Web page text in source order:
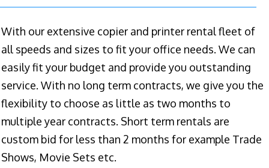
With our extensive copier and printer rental fleet of
all speeds and sizes to fit your office needs. We can
easily fit your budget and provide you outstanding
service. With no long term contracts, we give you the
flexibility to choose as little as two months to
multiple year contracts. Short term rentals are
custom bid for less than 2 months for example Trade
Shows, Movie Sets etc.